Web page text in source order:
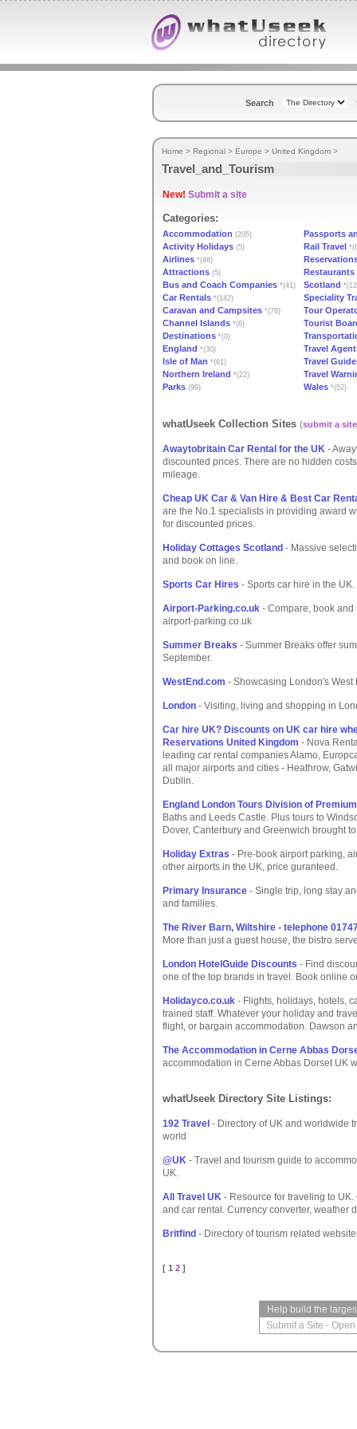
Search
Home > Regional > Europe > United Kingdom >
Travel_and_Tourism
New! Submit a site
Categories:
Accommodation (205)
Passports
Activity Holidays (5) Rail Travel
Airlines *(48)
Attractions (5)
Restaurants
Bus and Coach Companies *(41) Scotland
Car Rentals *(142)
Speciality
Caravan and Campsites *(78)
Tour
Channel Islands *(6)
Tourist
Destinations *(0)
England *(30)
Travel
Isle of Man *(61)
Travel
Northern Ireland *(22)
Travel
Parks (99) Wales *(52)
whatUseek Collection Sites (submit a site
Awaytobritain Car Rental for the UK -
discounted prices. There are no hidden
mileage.
Cheap UK Car & Van Hire & Best Car
are the No.1 specialists in providing award
for discounted prices.
Holiday Cottages Scotland - Massive
and book on line.
Sports Car Hires - Sports car hire in the
Airport-Parking.co.uk - Compare, book
airport-parking.co.uk
Summer Breaks - Summer Breaks offer
September.
WestEnd.com - Showcasing London's
London - Visiting, living and shopping in
Car hire UK? Discounts on UK car hire
Reservations United Kingdom - Nova
leading car rental companies Alamo,
all major airports and cities - Heathrow,
Dublin.
England London Tours Division of
Baths and Leeds Castle. Plus tours to
Dover, Canterbury and Greenwich brought
Holiday Extras - Pre-book airport parking,
other airports in the UK, price guranteed.
Primary Insurance - Single trip, long stay
and families.
The River Barn, Wiltshire - telephone
More than just a guest house, the bistro
London HotelGuide Discounts - Find
one of the top brands in travel. Book online
Holidayco.co.uk - Flights, holidays, hotels,
trained staff. Whatever your holiday and
flight, or bargain accommodation. Dawson
The Accommodation in Cerne Abbas
accommodation in Cerne Abbas Dorset UK
whatUseek Directory Site Listings:
192 Travel - Directory of UK and worldwide
world
@UK - Travel and tourism guide to
UK.
All Travel UK - Resource for traveling to
and car rental. Currency converter, weather
Britfind - Directory of tourism related
[ 1 2 ]
Help build the
Submit a Site -